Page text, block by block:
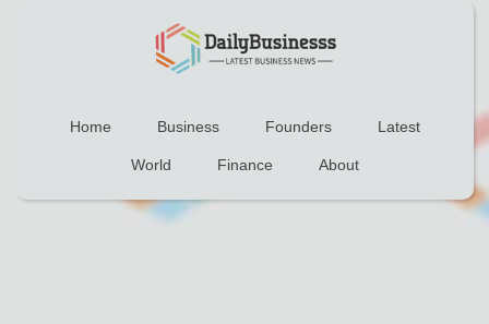
Home Business Founders Latest
World Finance About